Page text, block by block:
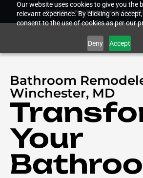
Our website uses cookies to give you the
relevant experience. By clicking on
consent to the use of cookies as per our
Deny Accept
Book Your Free Home Design
Bathroom
Winchester, MD
Your